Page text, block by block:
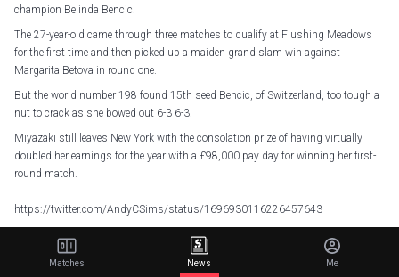
champion Belinda Bencic.
The 27-year-old came through three matches to qualify at Flushing Meadows
for the first time and then picked up a maiden grand slam win against
Margarita Betova in round one.
But the world number 198 found 15th seed Bencic, of Switzerland, too tough a
nut to crack as she bowed out 6-3 6-3.
Miyazaki still leaves New York with the consolation prize of having virtually
doubled her earnings for the year with a £98,000 pay day for winning her first-
round match.
https://twitter.com/AndyCSims/status/1696930116226457643
A break early in the first set and two in the second set proved her undoing,
although she did break the Bencic serve late on, prompting the 26-year-old to
Matches News Me